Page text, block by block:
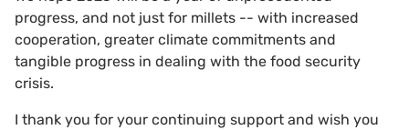
progress, and not just for millets -- with increased
cooperation, greater climate commitments and
tangible progress in dealing with the food security
crisis.
I thank you for your continuing support and wish you